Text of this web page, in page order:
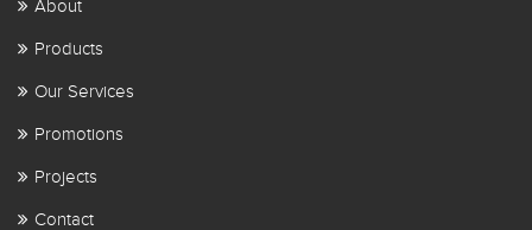
About
Products
Our Services
Promotions
Projects
Contact